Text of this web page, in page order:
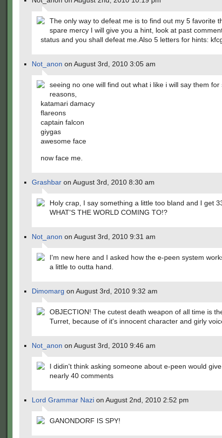
The only way to defeat me is to find out my 5 favorite
spare mercy I will give you a hint, look at past
status and you shall defeat me.Also 5 letters for hints:
Not_anon on August 3rd, 2010 3:05 am
seeing no one will find out what i like i will say them for
reasons,
katamari damacy
flareons
captain falcon
giygas
awesome face
now face me.
Grashbar on August 3rd, 2010 8:30 am
Holy crap, I say something a little too bland and I get
WHAT'S THE WORLD COMING TO!?
Not_anon on August 3rd, 2010 9:31 am
I'm new here and I asked how the e-peen system
a little to outta hand.
Dimomarg on August 3rd, 2010 9:32 am
OBJECTION! The cutest death weapon of all time is
Turret, because of it's innocent character and girly
Not_anon on August 3rd, 2010 9:46 am
I didin't think asking someone about e-peen would
nearly 40 comments
Lord Grammar Nazi on August 2nd, 2010 2:52 pm
GANONDORF IS SPY!